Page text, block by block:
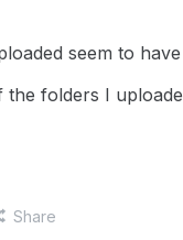
seem to
folders I
Share